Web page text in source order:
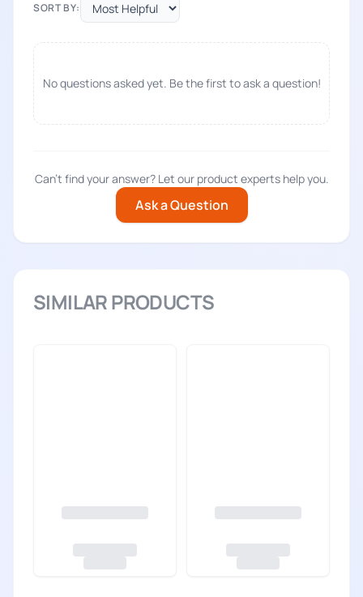
SORT BY:
No questions asked yet. Be the first to ask a question!
Can't find your answer? Let our product experts help you.
Ask a Question
SIMILAR PRODUCTS